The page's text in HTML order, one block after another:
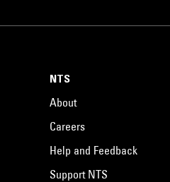
NTS
About
Careers
Help and Feedback
Support NTS